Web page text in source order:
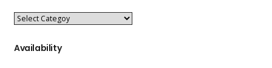
Availability